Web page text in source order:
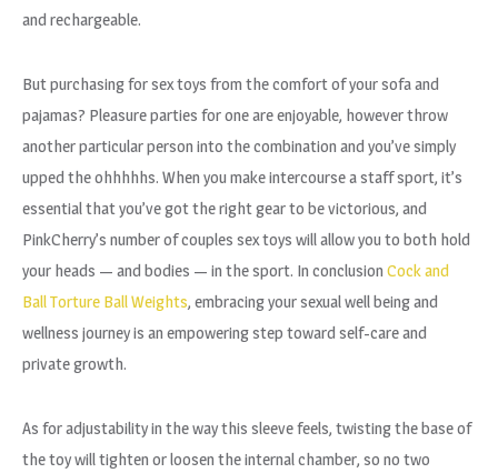
and rechargeable.
But purchasing for sex toys from the comfort of your sofa and
pajamas? Pleasure parties for one are enjoyable, however throw
another particular person into the combination and you’ve simply
upped the ohhhhhs. When you make intercourse a staff sport, it’s
essential that you’ve got the right gear to be victorious, and
PinkCherry’s number of couples sex toys will allow you to both hold
your heads — and bodies — in the sport. In conclusion Cock and
Ball Torture Ball Weights, embracing your sexual well being and
wellness journey is an empowering step toward self-care and
private growth.
As for adjustability in the way this sleeve feels, twisting the base of
the toy will tighten or loosen the internal chamber, so no two